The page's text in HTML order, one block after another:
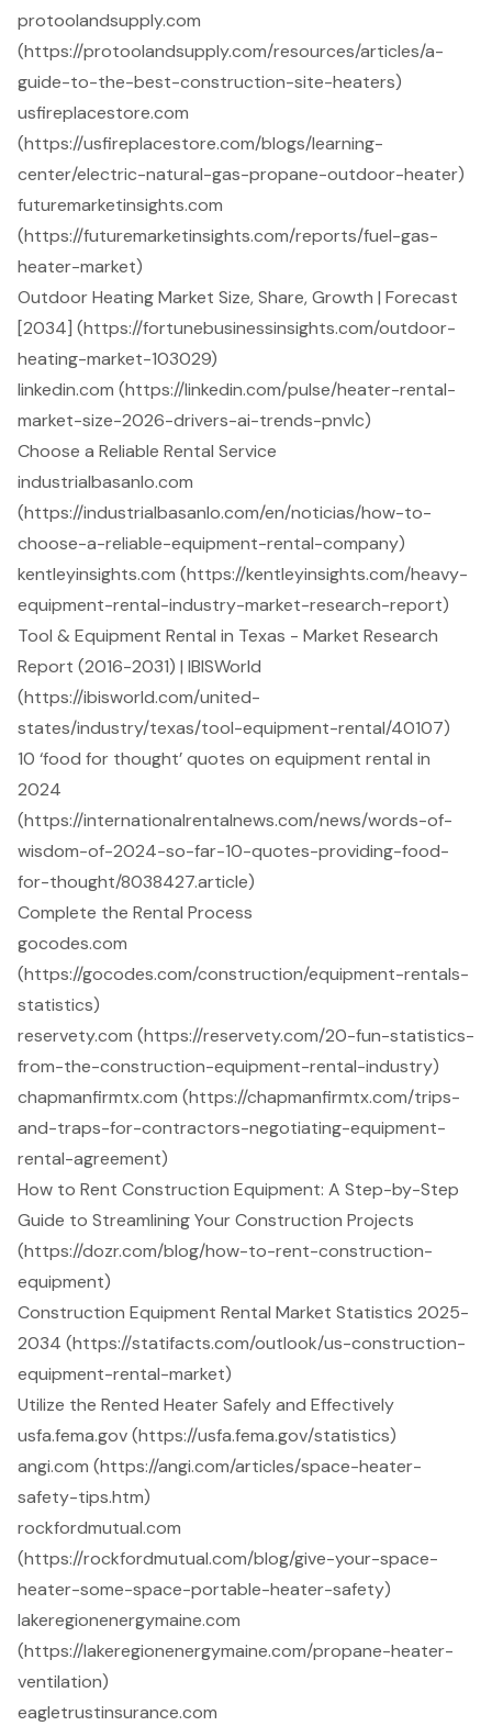
protoolandsupply.com
(https://protoolandsupply.com/resources/articles/a-
guide-to-the-best-construction-site-heaters)
usfireplacestore.com
(https://usfireplacestore.com/blogs/learning-
center/electric-natural-gas-propane-outdoor-heater)
futuremarketinsights.com
(https://futuremarketinsights.com/reports/fuel-gas-
heater-market)
Outdoor Heating Market Size, Share, Growth | Forecast
[2034] (https://fortunebusinessinsights.com/outdoor-
heating-market-103029)
linkedin.com (https://linkedin.com/pulse/heater-rental-
market-size-2026-drivers-ai-trends-pnvlc)
Choose a Reliable Rental Service
industrialbasanlo.com
(https://industrialbasanlo.com/en/noticias/how-to-
choose-a-reliable-equipment-rental-company)
kentleyinsights.com (https://kentleyinsights.com/heavy-
equipment-rental-industry-market-research-report)
Tool & Equipment Rental in Texas - Market Research
Report (2016-2031) | IBISWorld
(https://ibisworld.com/united-
states/industry/texas/tool-equipment-rental/40107)
10 ‘food for thought’ quotes on equipment rental in
2024
(https://internationalrentalnews.com/news/words-of-
wisdom-of-2024-so-far-10-quotes-providing-food-
for-thought/8038427.article)
Complete the Rental Process
gocodes.com
(https://gocodes.com/construction/equipment-rentals-
statistics)
reservety.com (https://reservety.com/20-fun-statistics-
from-the-construction-equipment-rental-industry)
chapmanfirmtx.com (https://chapmanfirmtx.com/trips-
and-traps-for-contractors-negotiating-equipment-
rental-agreement)
How to Rent Construction Equipment: A Step-by-Step
Guide to Streamlining Your Construction Projects
(https://dozr.com/blog/how-to-rent-construction-
equipment)
Construction Equipment Rental Market Statistics 2025-
2034 (https://statifacts.com/outlook/us-construction-
equipment-rental-market)
Utilize the Rented Heater Safely and Effectively
usfa.fema.gov (https://usfa.fema.gov/statistics)
angi.com (https://angi.com/articles/space-heater-
safety-tips.htm)
rockfordmutual.com
(https://rockfordmutual.com/blog/give-your-space-
heater-some-space-portable-heater-safety)
lakeregionenergymaine.com
(https://lakeregionenergymaine.com/propane-heater-
ventilation)
eagletrustinsurance.com